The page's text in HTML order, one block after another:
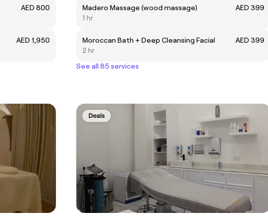
AED 800
AED 1,950
Madero Massage (wood massage)
AED 399
1 hr
Moroccan Bath + Deep Cleansing Facial
AED 399
2 hr
See all 85 services
Deals